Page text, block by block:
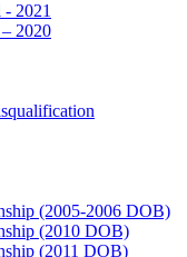
2021
2020
(2005-2006 DOB)
(2010 DOB)
(2011 DOB)